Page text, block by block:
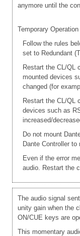
anymore until the
Temporary Operation
Follow the rules
set to Redundant
Restart the CL/QL
mounted devices
changed (for
Restart the CL/QL
devices such as
increased/
Do not mount
Dante Controller to
Even if the error
audio. Restart the
The audio signal
unity gain when the
ON/CUE keys are
This momentary